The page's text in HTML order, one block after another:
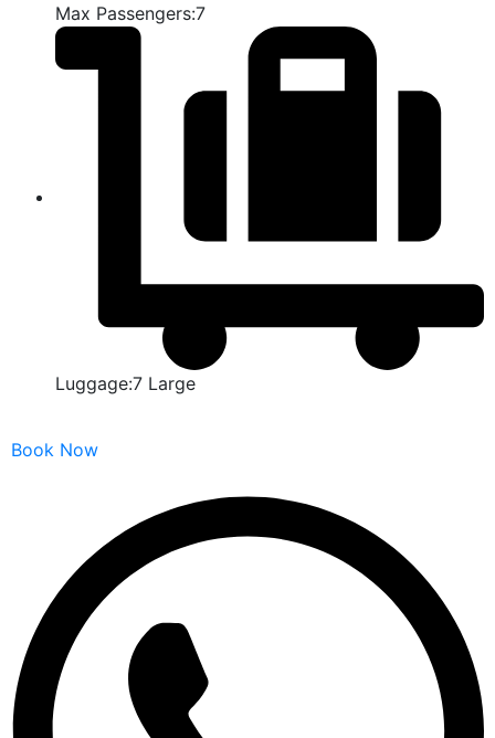
Max Passengers:7
Luggage:7 Large
Book Now